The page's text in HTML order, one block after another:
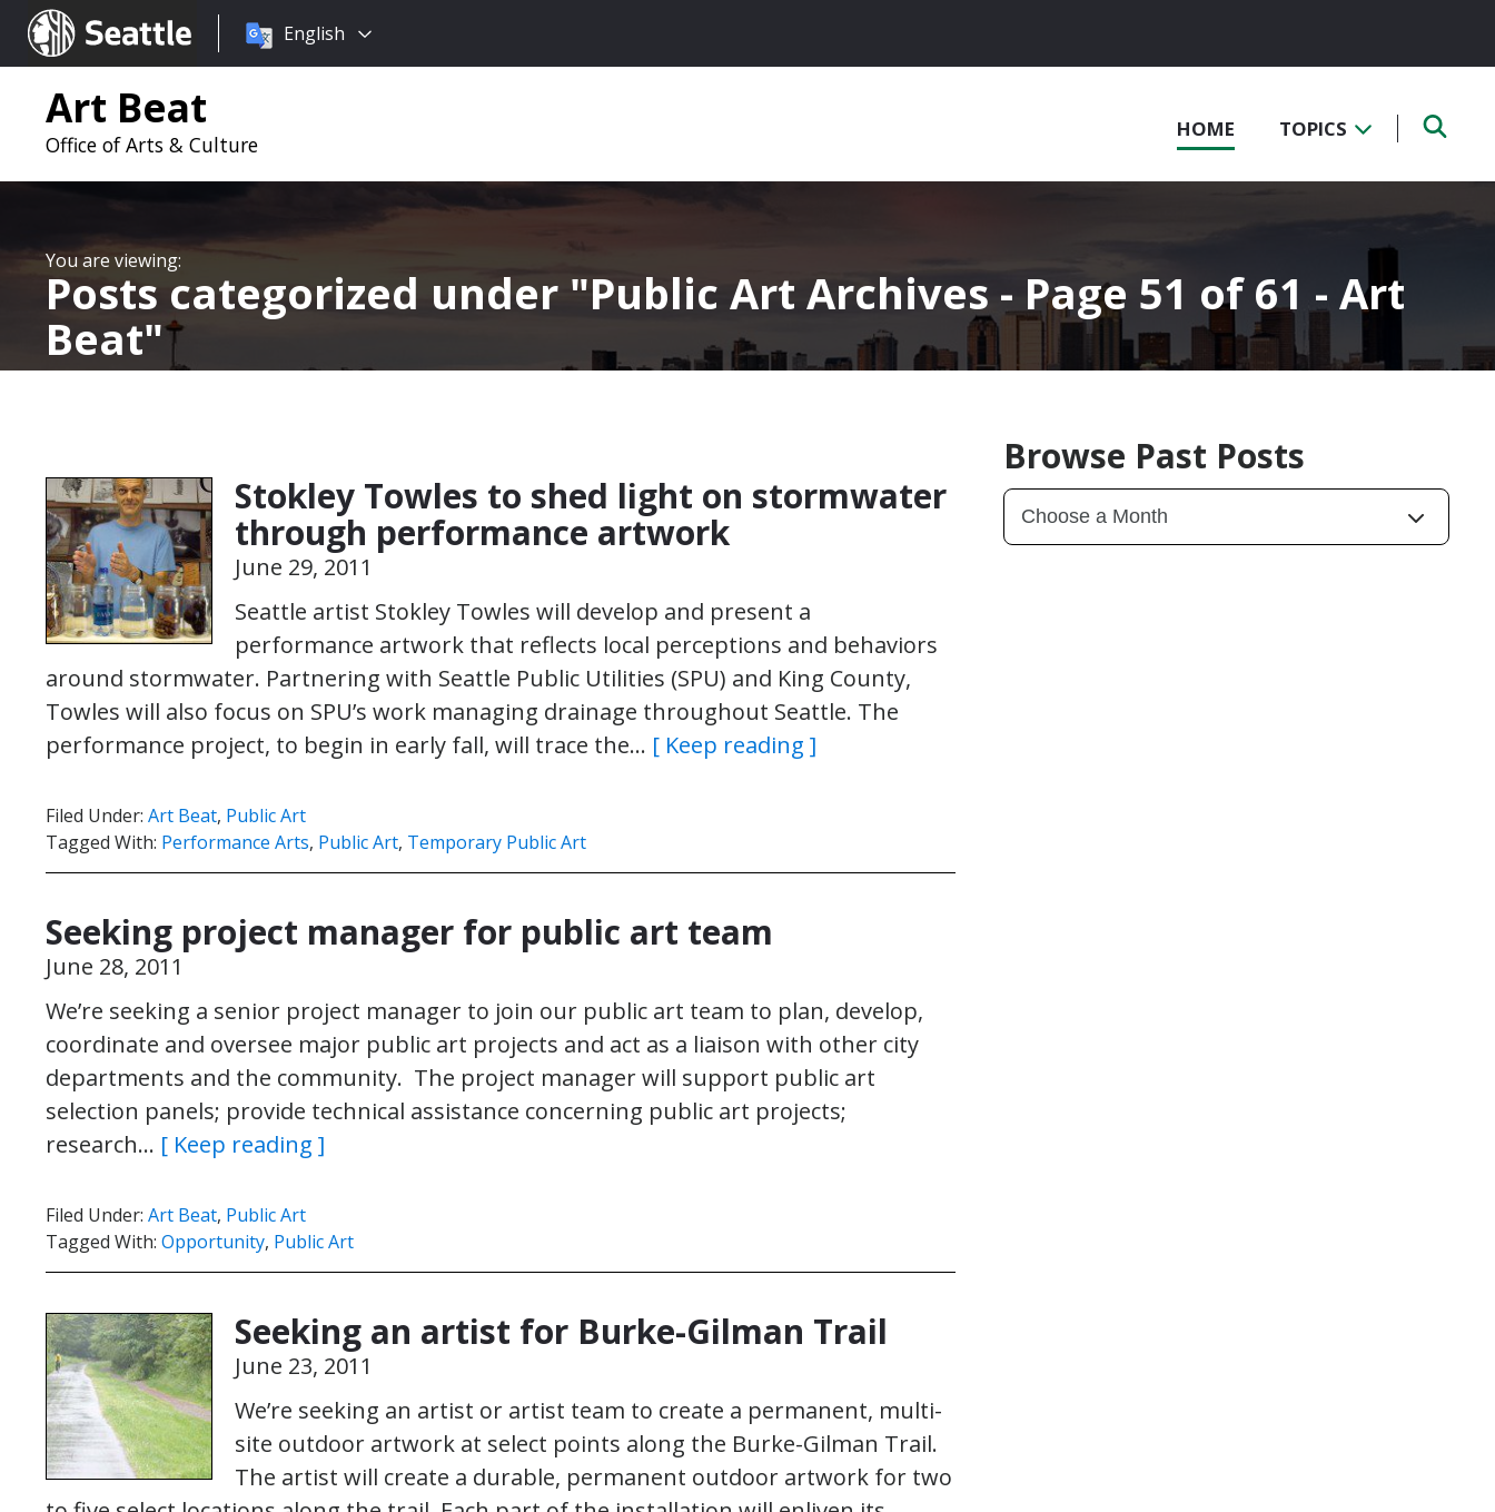
Seattle.gov
Choose
language:
English
Art Beat
Office of Arts & Culture
HOME TOPICS
Posts categorized under Public Art Archives - Page 51 of 61 - Art
Beat
Stokley Towles to shed light on stormwater
through performance artwork
June 29, 2011
Seattle artist Stokley Towles will develop and present a
performance artwork that reflects local perceptions and behaviors
around stormwater. Partnering with Seattle Public Utilities (SPU) and King County,
Towles will also focus on SPU’s work managing drainage throughout Seattle. The
performance project, to begin in early fall, will trace the… [ Keep reading ]
Filed Under: Art Beat, Public Art
Tagged With: Performance Arts, Public Art, Temporary Public Art
Seeking project manager for public art team
June 28, 2011
We’re seeking a senior project manager to join our public art team to plan, develop,
coordinate and oversee major public art projects and act as a liaison with other city
departments and the community. The project manager will support public art
selection panels; provide technical assistance concerning public art projects;
research… [ Keep reading ]
Filed Under: Art Beat, Public Art
Tagged With: Opportunity, Public Art
Seeking an artist for Burke-Gilman Trail
June 23, 2011
We’re seeking an artist or artist team to create a permanent, multi-
site outdoor artwork at select points along the Burke-Gilman Trail.
The artist will create a durable, permanent outdoor artwork for two
Browse Past Posts